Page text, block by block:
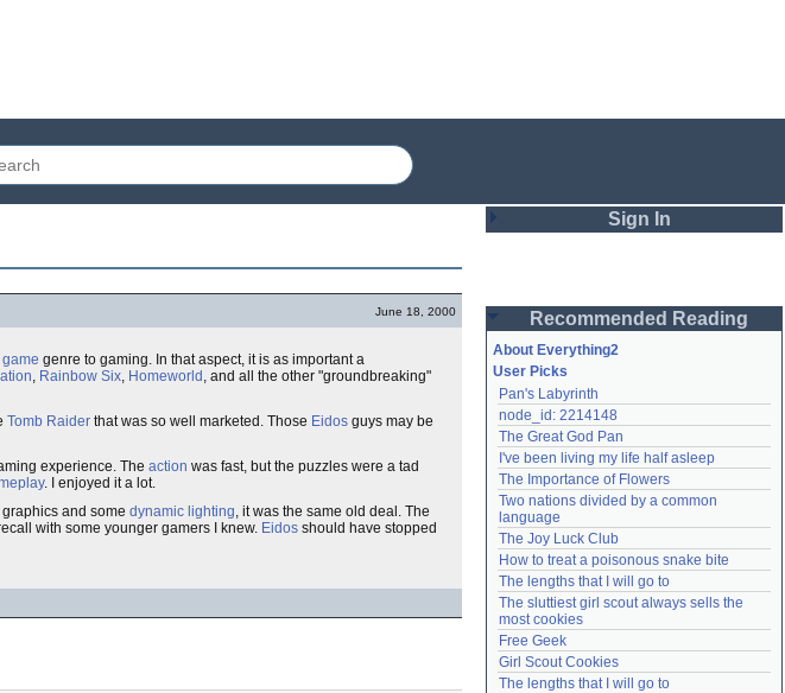
June 18, 2000
genre to gaming. In that aspect, it is as important a
, Rainbow Six, Homeworld , and all the other "groundbreaking"
Tomb Raider that was so well marketed. Those Eidos guys may be
experience. The action was fast, but the puzzles were a tad
. I enjoyed it a lot.
and some dynamic lighting, it was the same old deal. The
with some younger gamers I knew. Eidos should have stopped
Sign In
Password
Remember me
Login
Lost password?
Create an account
Need help?accounthelp@everything2.com
Recommended Reading
About Everything2
User Picks
Pan's Labyrinth
node_id: 2214148
The Great God Pan
I've been living my life half asleep
The Importance of Flowers
Two nations divided by a common
language
The Joy Luck Club
How to treat a poisonous snake bite
The lengths that I will go to
The sluttiest girl scout always sells the
most cookies
Free Geek
Girl Scout Cookies
The lengths that I will go to